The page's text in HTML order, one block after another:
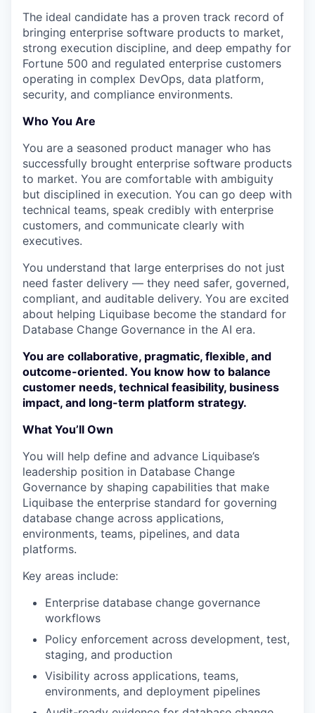
The ideal candidate has a proven track record of
bringing enterprise software products to market,
strong execution discipline, and deep empathy for
Fortune 500 and regulated enterprise customers
operating in complex DevOps, data platform,
security, and compliance environments.
Who You Are
You are a seasoned product manager who has
successfully brought enterprise software products
to market. You are comfortable with ambiguity
but disciplined in execution. You can go deep with
technical teams, speak credibly with enterprise
customers, and communicate clearly with
executives.
You understand that large enterprises do not just
need faster delivery — they need safer, governed,
compliant, and auditable delivery. You are excited
about helping Liquibase become the standard for
Database Change Governance in the AI era.
You are collaborative, pragmatic, flexible, and
outcome-oriented. You know how to balance
customer needs, technical feasibility, business
impact, and long-term platform strategy.
What You’ll Own
You will help define and advance Liquibase’s
leadership position in Database Change
Governance by shaping capabilities that make
Liquibase the enterprise standard for governing
database change across applications,
environments, teams, pipelines, and data
platforms.
Key areas include:
Enterprise database change governance
workflows
Policy enforcement across development, test,
staging, and production
Visibility across applications, teams,
environments, and deployment pipelines